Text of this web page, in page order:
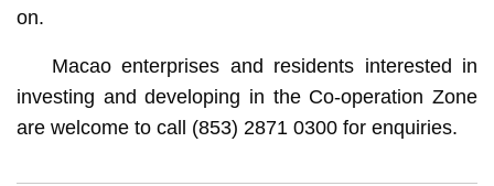
on.
Macao enterprises and residents interested in
investing and developing in the Co-operation Zone
are welcome to call (853) 2871 0300 for enquiries.